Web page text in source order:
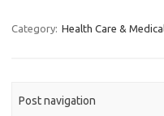
Category: Health Care &
Post navigation